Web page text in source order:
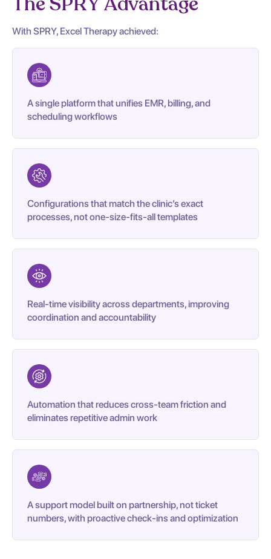
With SPRY, Excel Therapy achieved:
A single platform that unifies EMR, billing, and
scheduling workflows
Configurations that match the clinic’s exact
processes, not one-size-fits-all templates
Real-time visibility across departments, improving
coordination and accountability
Automation that reduces cross-team friction and
eliminates repetitive admin work
A support model built on partnership, not ticket
numbers, with proactive check-ins and optimization